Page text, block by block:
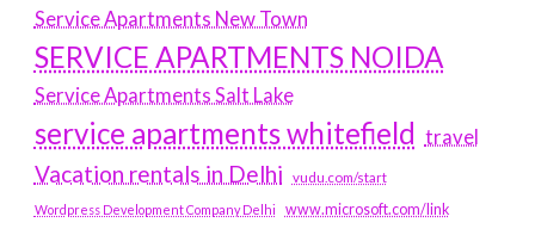
Service Apartments New Town
SERVICE APARTMENTS NOIDA
Service Apartments Salt Lake
service apartments whitefield travel
Vacation rentals in Delhi vudu.com/start
Wordpress Development Company Delhi www.microsoft.com/link